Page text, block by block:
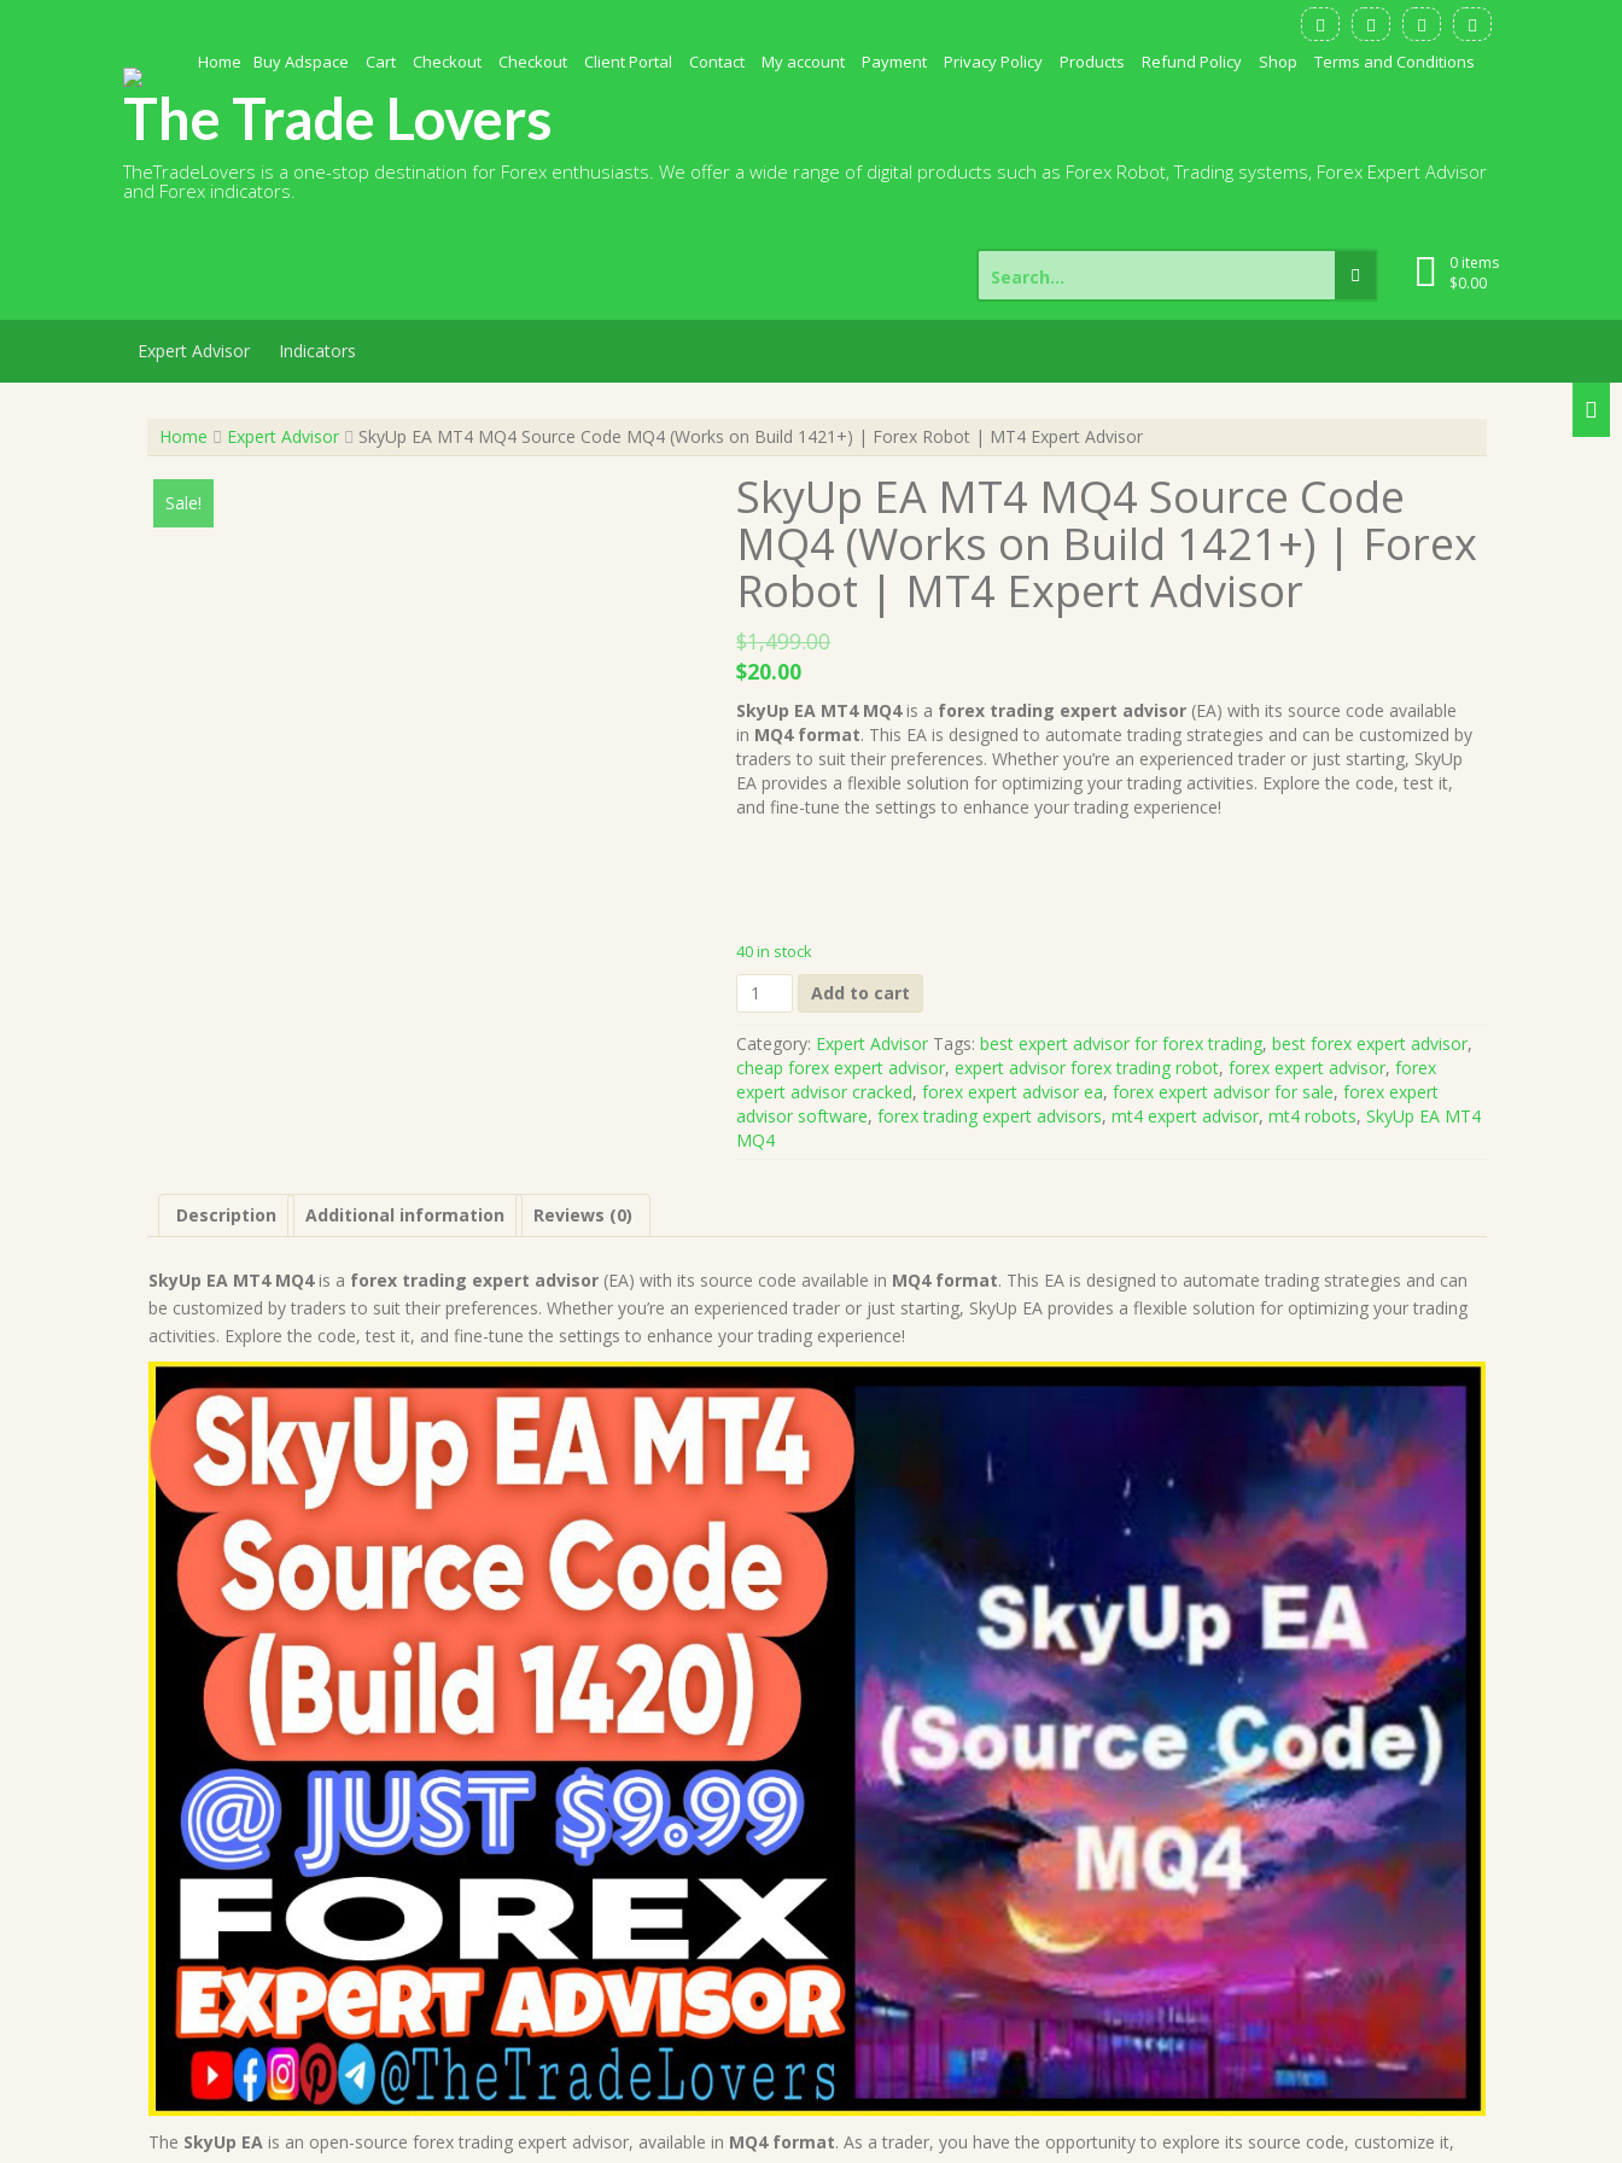
Home Buy Adspace Cart Checkout Checkout Client Portal Contact My account Payment Privacy Policy Products Refund Policy Shop Terms and Conditions
The Trade Lovers
TheTradeLovers is a one-stop destination for Forex enthusiasts. We offer a wide range of digital products such as Forex Robot, Trading systems, Forex Expert Advisor
and Forex indicators.
0 items
$0.00
Search
for:
Expert Advisor Indicators
Home Expert Advisor SkyUp EA MT4 MQ4 Source Code MQ4 (Works on Build 1421+) | Forex Robot | MT4 Expert Advisor
Sale! SkyUp EA MT4 MQ4 Source Code
MQ4 (Works on Build 1421+) | Forex
Robot | MT4 Expert Advisor
$1,499.00
Original
price
was:
$1,499.00.
$20.00Current
price
is:
$20.00.
SkyUp EA MT4 MQ4is a forex trading expert advisor (EA) with its source code available
in MQ4 format. This EA is designed to automate trading strategies and can be customized by
traders to suit their preferences. Whether you’re an experienced trader or just starting, SkyUp
EA provides a flexible solution for optimizing your trading activities. Explore the code, test it,
and fine-tune the settings to enhance your trading experience!
40 in stock
SkyUp
EA
MT4
MQ4
Source
Code
MQ4
(Works
Forex
Robot
|
MT4
Expert
Advisor
quantity
Add to cart
Category: Expert Advisor Tags:best expert advisor for forex trading,best forex expert advisor,
cheap forex expert advisor,expert advisor forex trading robot,forex expert advisor,forex
expert advisor cracked,forex expert advisor ea,forex expert advisor for sale,forex expert
advisor software,forex trading expert advisors,mt4 expert advisor,mt4 robots,SkyUp EA MT4
MQ4
Description Additional information Reviews (0)
SkyUp EA MT4 MQ4is a forex trading expert advisor (EA) with its source code available in MQ4 format. This EA is designed to automate trading strategies and can
be customized by traders to suit their preferences. Whether you’re an experienced trader or just starting, SkyUp EA provides a flexible solution for optimizing your trading
activities. Explore the code, test it, and fine-tune the settings to enhance your trading experience!
The SkyUp EA is an open-source forex trading expert advisor, available in MQ4 format. As a trader, you have the opportunity to explore its source code, customize it,